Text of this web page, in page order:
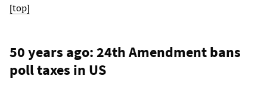
[top]
50 years ago: 24th Amendment bans
poll taxes in US